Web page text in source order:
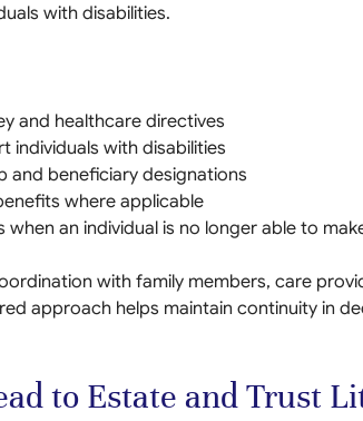
with disabilities.
and healthcare directives
individuals with disabilities
and beneficiary designations
where applicable
when an individual is no longer able to
with family members, care
approach helps maintain continuity in
to Estate and Trust